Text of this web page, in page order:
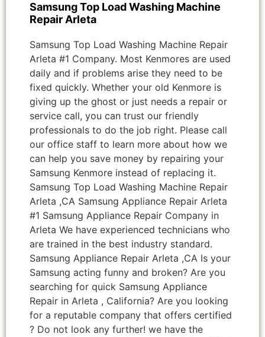
Samsung Top Load Washing Machine
Repair Arleta
Samsung Top Load Washing Machine Repair
Arleta #1 Company. Most Kenmores are used
daily and if problems arise they need to be
fixed quickly. Whether your old Kenmore is
giving up the ghost or just needs a repair or
service call, you can trust our friendly
professionals to do the job right. Please call
our office staff to learn more about how we
can help you save money by repairing your
Samsung Kenmore instead of replacing it.
Samsung Top Load Washing Machine Repair
Arleta ,CA Samsung Appliance Repair Arleta
#1 Samsung Appliance Repair Company in
Arleta We have experienced technicians who
are trained in the best industry standard.
Samsung Appliance Repair Arleta ,CA Is your
Samsung acting funny and broken? Are you
searching for quick Samsung Appliance
Repair in Arleta , California? Are you looking
for a reputable company that offers certified
? Do not look any further! we have the